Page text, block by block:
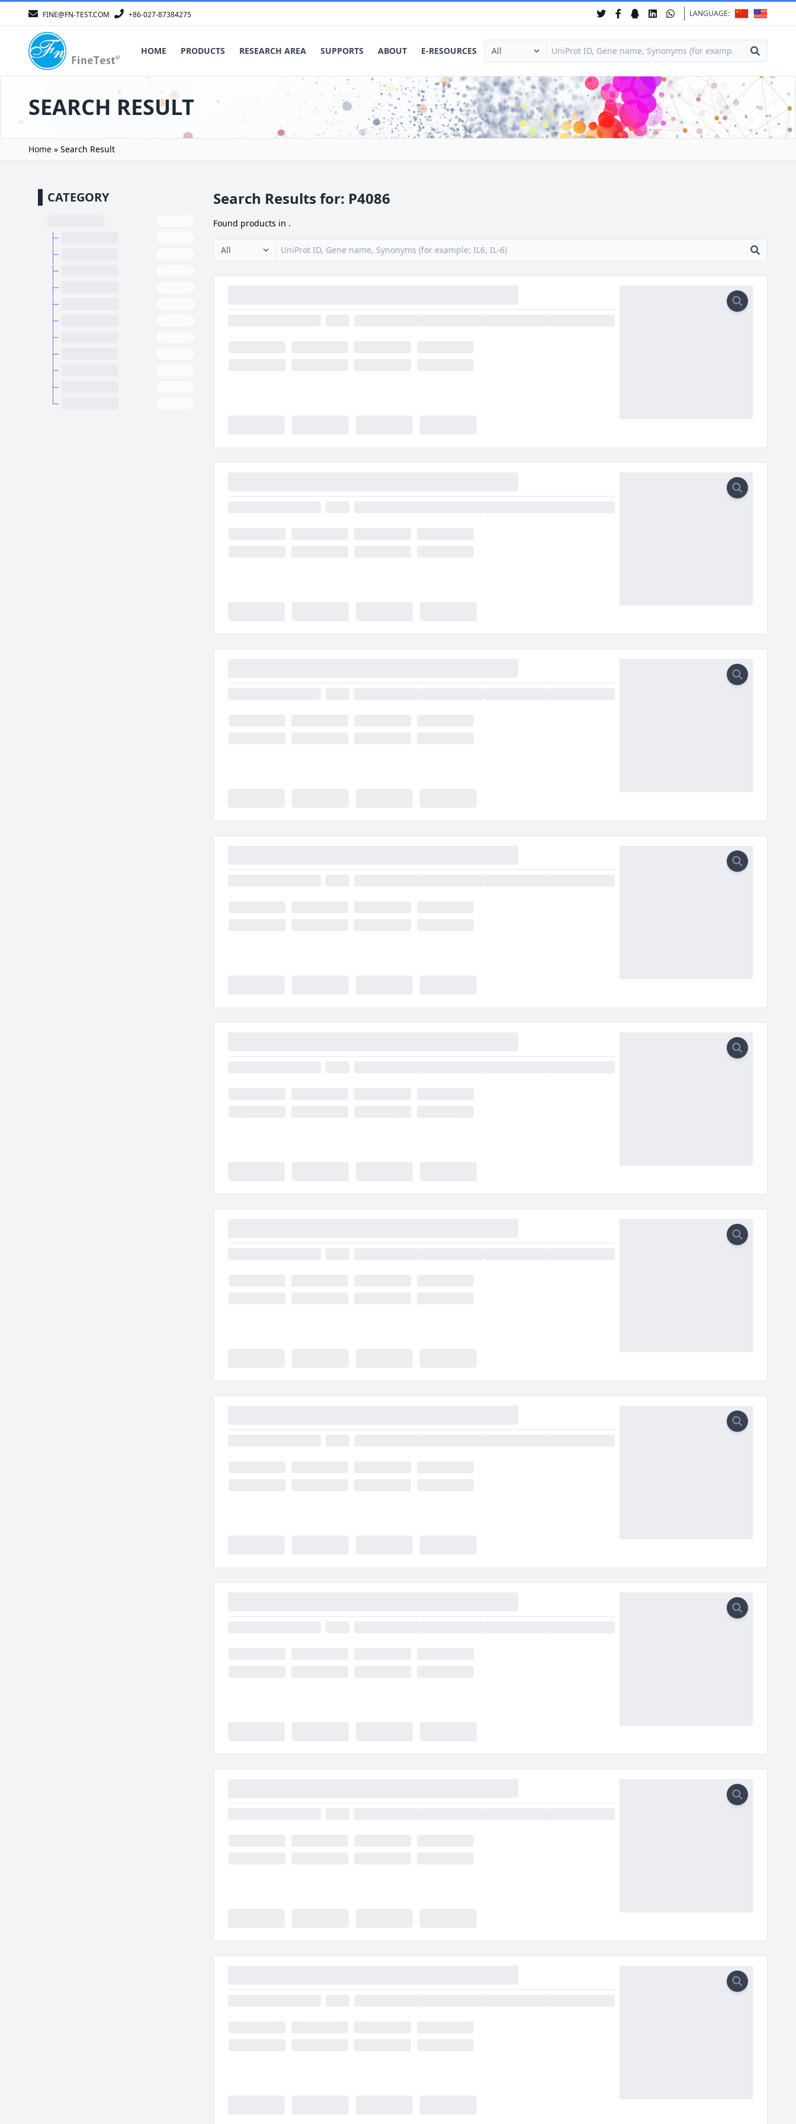
FINE@FN-TEST.COM +86-027-87384275 LANGUAGE:
HOME PRODUCTS RESEARCH AREA SUPPORTS ABOUT E-RESOURCES
SEARCH RESULT
Home » Search Result
CATEGORY Search Results for: P4086
Found products in .